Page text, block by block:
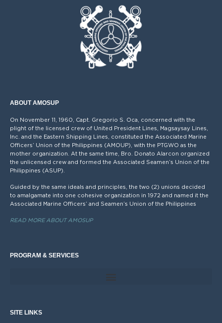
ABOUT AMOSUP
On November 11, 1960, Capt. Gregorio S. Oca, concerned with the
plight of the licensed crew of United President Lines, Magsaysay Lines,
Inc. and the Eastern Shipping Lines, constituted the Associated Marine
Officers’ Union of the Philippines (AMOUP), with the PTGWO as the
mother organization. At the same time, Bro. Donato Alarcon organized
the unlicensed crew and formed the Associated Seamen’s Union of the
Philippines (ASUP).
Guided by the same ideals and principles, the two (2) unions decided
to amalgamate into one cohesive organization in 1972 and named it the
Associated Marine Officers’ and Seamen’s Union of the Philippines
READ MORE ABOUT AMOSUP
PROGRAM & SERVICES
SITE LINKS